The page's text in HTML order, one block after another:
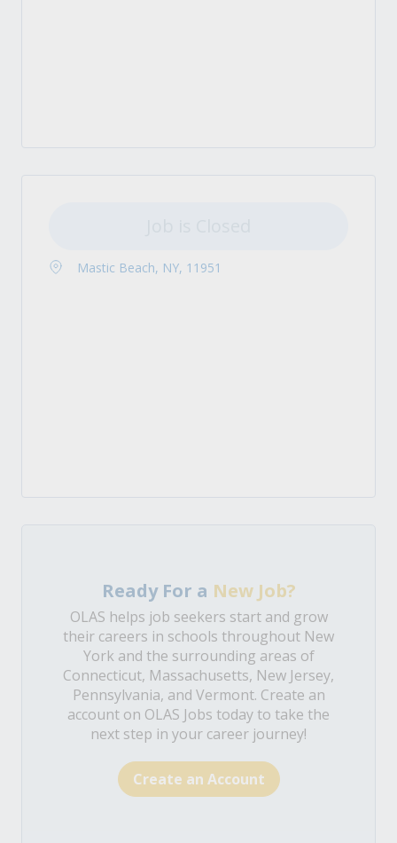
Mastic Beach, NY, 11951
Ready For a New Job?
OLAS helps job seekers start and grow
their careers in schools throughout New
York and the surrounding areas of
Connecticut, Massachusetts, New Jersey,
Pennsylvania, and Vermont. Create an
account on OLAS Jobs today to take the
next step in your career journey!
Create an Account